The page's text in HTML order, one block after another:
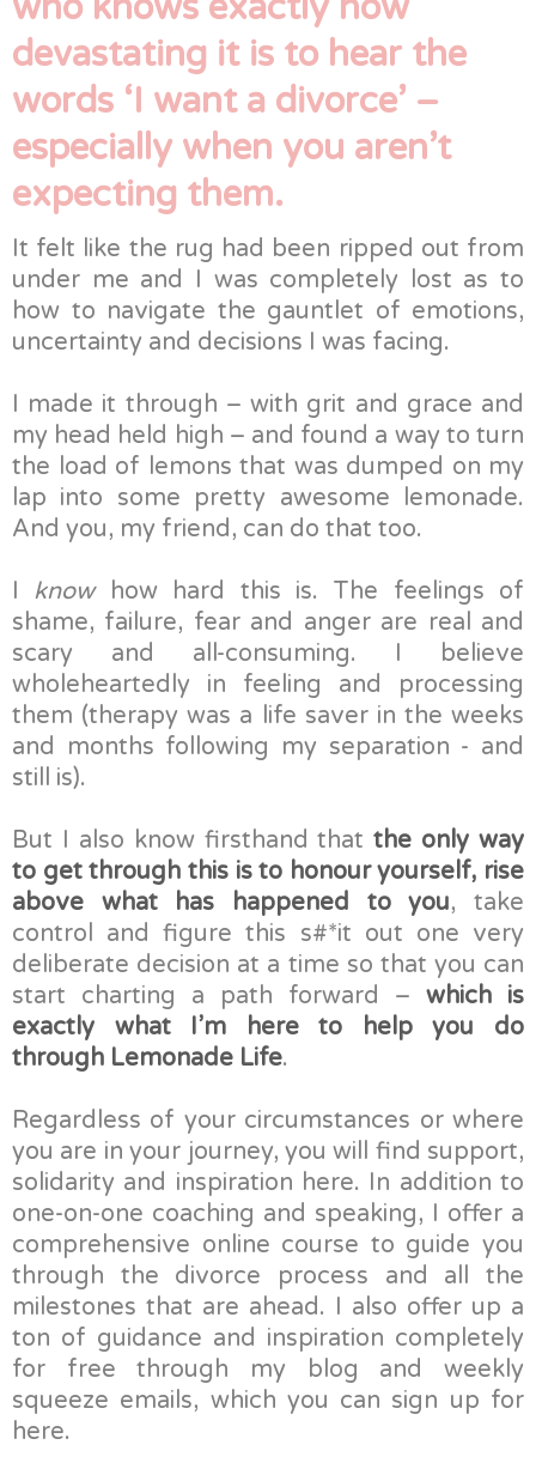
devastating it is to hear the
words ‘I want a divorce’ –
especially when you aren’t
expecting them.
It felt like the rug had been ripped out from
under me and I was completely lost as to
how to navigate the gauntlet of emotions,
uncertainty and decisions I was facing.
I made it through – with grit and grace and
my head held high – and found a way to turn
the load of lemons that was dumped on my
lap into some pretty awesome lemonade.
And you, my friend, can do that too.
I knowhow hard this is. The feelings of
shame, failure, fear and anger are real and
scary and all-consuming. I believe
wholeheartedly in feeling and processing
them (therapy was a life saver in the weeks
and months following my separation - and
still is).
But I also know firsthand thatthe only way
to get through this is to honour yourself, rise
above what has happened to you, take
control and figure this s#*it out one very
deliberate decision at a time so that you can
start charting a path forward – which is
exactly what I’m here to help you do
through Lemonade Life.
Regardless of your circumstances or where
you are in your journey, you will find support,
solidarity and inspiration here. In addition to
one-on-one coaching and speaking, I offer a
comprehensive online course to guide you
through the divorce process and all the
milestones that are ahead. I also offer up a
ton of guidance and inspiration completely
for free through my blog and weekly
squeeze emails, which you can sign up for
here.